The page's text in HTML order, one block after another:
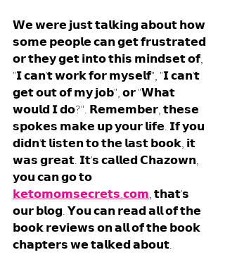
𝗪𝗲 𝘄𝗲𝗿𝗲 𝗷𝘂𝘀𝘁 𝘁𝗮𝗹𝗸𝗶𝗻𝗴 𝗮𝗯𝗼𝘂𝘁 𝗵𝗼𝘄
𝘀𝗼𝗺𝗲 𝗽𝗲𝗼𝗽𝗹𝗲 𝗰𝗮𝗻 𝗴𝗲𝘁 𝗳𝗿𝘂𝘀𝘁𝗿𝗮𝘁𝗲𝗱
𝗼𝗿 𝘁𝗵𝗲𝘆 𝗴𝗲𝘁 𝗶𝗻𝘁𝗼 𝘁𝗵𝗶𝘀 𝗺𝗶𝗻𝗱𝘀𝗲𝘁 𝗼𝗳,
"𝗜 𝗰𝗮𝗻'𝘁 𝘄𝗼𝗿𝗸 𝗳𝗼𝗿 𝗺𝘆𝘀𝗲𝗹𝗳", "𝗜 𝗰𝗮𝗻'𝘁
𝗴𝗲𝘁 𝗼𝘂𝘁 𝗼𝗳 𝗺𝘆 𝗷𝗼𝗯", 𝗼𝗿 "𝗪𝗵𝗮𝘁
𝘄𝗼𝘂𝗹𝗱 𝗜 𝗱𝗼?". 𝗥𝗲𝗺𝗲𝗺𝗯𝗲𝗿, 𝘁𝗵𝗲𝘀𝗲
𝘀𝗽𝗼𝗸𝗲𝘀 𝗺𝗮𝗸𝗲 𝘂𝗽 𝘆𝗼𝘂𝗿 𝗹𝗶𝗳𝗲. 𝗜𝗳 𝘆𝗼𝘂
𝗱𝗶𝗱𝗻'𝘁 𝗹𝗶𝘀𝘁𝗲𝗻 𝘁𝗼 𝘁𝗵𝗲 𝗹𝗮𝘀𝘁 𝗯𝗼𝗼𝗸, 𝗶𝘁
𝘄𝗮𝘀 𝗴𝗿𝗲𝗮𝘁. 𝗜𝘁'𝘀 𝗰𝗮𝗹𝗹𝗲𝗱 𝗖𝗵𝗮𝘇𝗼𝘄𝗻,
𝘆𝗼𝘂 𝗰𝗮𝗻 𝗴𝗼 𝘁𝗼
𝗸𝗲𝘁𝗼𝗺𝗼𝗺𝘀𝗲𝗰𝗿𝗲𝘁𝘀.𝗰𝗼𝗺, 𝘁𝗵𝗮𝘁'𝘀
𝗼𝘂𝗿 𝗯𝗹𝗼𝗴. 𝗬𝗼𝘂 𝗰𝗮𝗻 𝗿𝗲𝗮𝗱 𝗮𝗹𝗹 𝗼𝗳 𝘁𝗵𝗲
𝗯𝗼𝗼𝗸 𝗿𝗲𝘃𝗶𝗲𝘄𝘀 𝗼𝗻 𝗮𝗹𝗹 𝗼𝗳 𝘁𝗵𝗲 𝗯𝗼𝗼𝗸
𝗰𝗵𝗮𝗽𝘁𝗲𝗿𝘀 𝘄𝗲 𝘁𝗮𝗹𝗸𝗲𝗱 𝗮𝗯𝗼𝘂𝘁.